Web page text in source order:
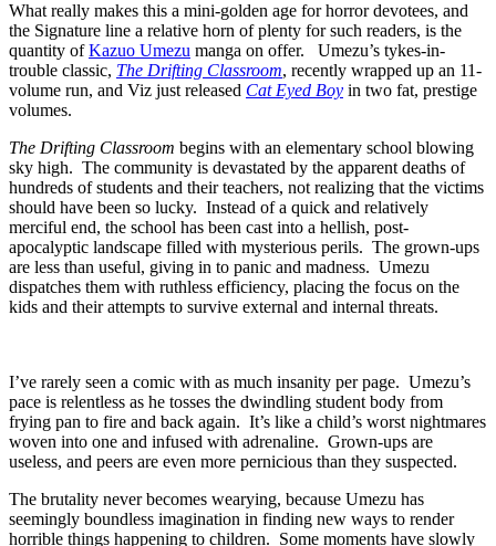
What really makes this a mini-golden age for horror devotees, and
the Signature line a relative horn of plenty for such readers, is the
quantity ofKazuo Umezu manga on offer. Umezu’s tykes-in-
trouble classic, The Drifting Classroom, recently wrapped up an 11-
volume run, and Viz just released Cat Eyed Boy in two fat, prestige
volumes.
The Drifting Classroom begins with an elementary school blowing
sky high. The community is devastated by the apparent deaths of
hundreds of students and their teachers, not realizing that the victims
should have been so lucky. Instead of a quick and relatively
merciful end, the school has been cast into a hellish, post-
apocalyptic landscape filled with mysterious perils. The grown-ups
are less than useful, giving in to panic and madness. Umezu
dispatches them with ruthless efficiency, placing the focus on the
kids and their attempts to survive external and internal threats.
I’ve rarely seen a comic with as much insanity per page. Umezu’s
pace is relentless as he tosses the dwindling student body from
frying pan to fire and back again. It’s like a child’s worst nightmares
woven into one and infused with adrenaline. Grown-ups are
useless, and peers are even more pernicious than they suspected.
The brutality never becomes wearying, because Umezu has
seemingly boundless imagination in finding new ways to render
horrible things happening to children. Some moments have slowly